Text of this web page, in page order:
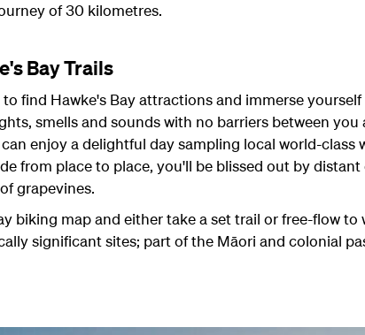
of 30 kilometres.
Bay Trails
find Hawke's Bay attractions and immerse
smells and sounds with no barriers between
enjoy a delightful day sampling local world-class
from place to place, you'll be blissed out by
grapevines.
biking map and either take a set trail or free-flow
significant sites; part of the Māori and colonial